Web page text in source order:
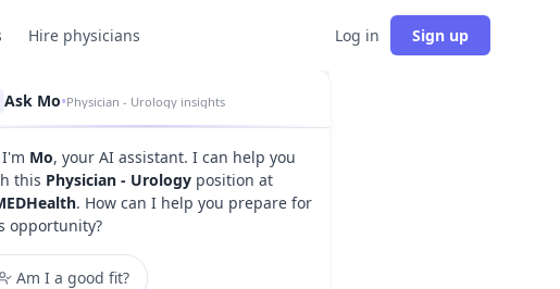
Hire physicians Log in Sign up
Ask Mo•Physician - Urology insights
Mo, your AI assistant. I can help you
this Physician - Urology position at
. How can I help you prepare for
opportunity?
Am I a good fit?